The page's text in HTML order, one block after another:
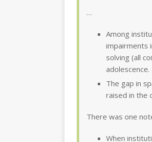
…
Among
impairments
solving (all
adolescence.
The gap in
raised in the
There was one
When